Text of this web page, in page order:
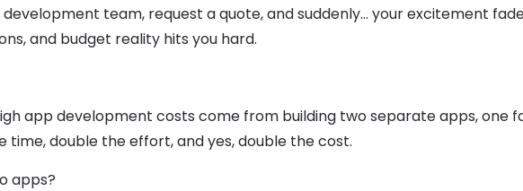
team, request a quote, and suddenly… your excitement
and budget reality hits you hard.
app development costs come from building two separate apps, one
time, double the effort, and yes, double the cost.
apps?